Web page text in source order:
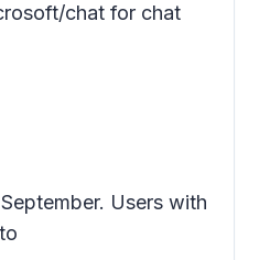
chat for chat
Users with